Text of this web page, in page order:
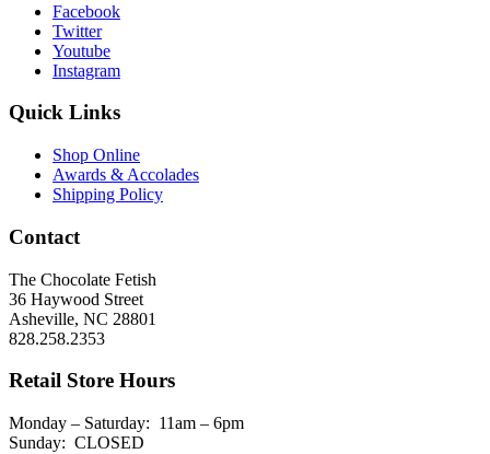
Facebook
Twitter
Youtube
Instagram
Quick Links
Shop Online
Awards & Accolades
Shipping Policy
Contact
The Chocolate Fetish
36 Haywood Street
Asheville, NC 28801
828.258.2353
Retail Store Hours
Monday – Saturday: 11am – 6pm
Sunday: CLOSED